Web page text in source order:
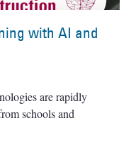
with AI and
are rapidly
schools and